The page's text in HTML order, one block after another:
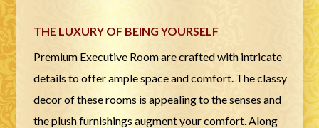
THE LUXURY OF BEING YOURSELF
Premium Executive Room are crafted with intricate
details to offer ample space and comfort. The classy
decor of these rooms is appealing to the senses and
the plush furnishings augment your comfort. Along